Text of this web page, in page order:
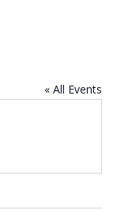
« All Events